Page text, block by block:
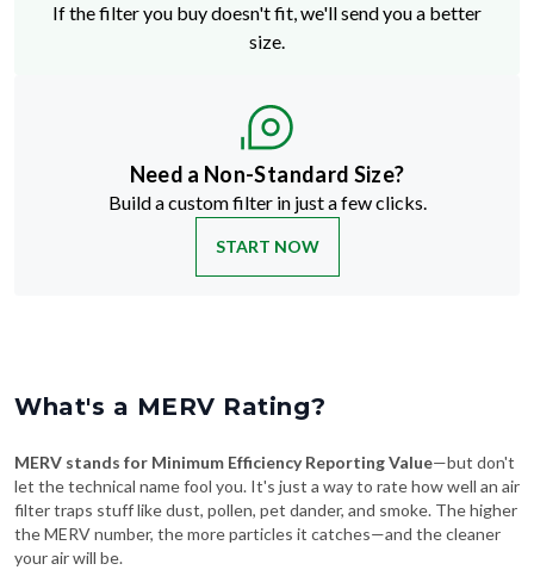
If the filter you buy doesn't fit, we'll send you a better
size.
Need a Non-Standard Size?
Build a custom filter in just a few clicks.
START NOW
What's a MERV Rating?
MERV stands for Minimum Efficiency Reporting Value—but don't
let the technical name fool you. It's just a way to rate how well an air
filter traps stuff like dust, pollen, pet dander, and smoke. The higher
the MERV number, the more particles it catches—and the cleaner
your air will be.